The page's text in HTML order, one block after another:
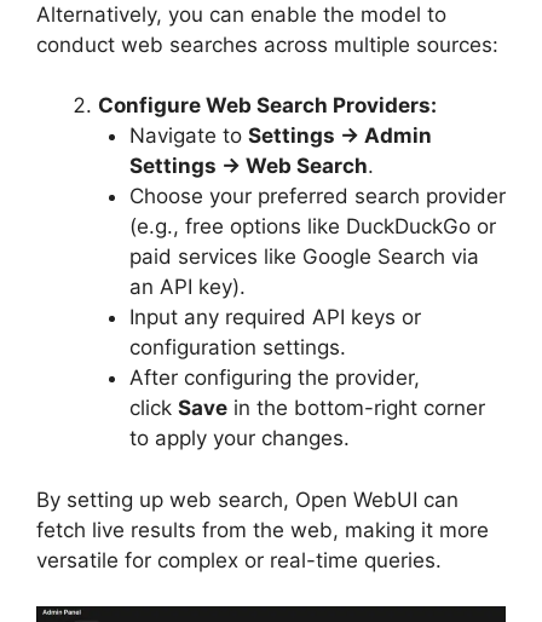
Alternatively, you can enable the model to
conduct web searches across multiple sources:
Configure Web Search Providers:
Navigate to Settings → Admin
Settings → Web Search.
Choose your preferred search provider
(e.g., free options like DuckDuckGo or
paid services like Google Search via
an API key).
Input any required API keys or
configuration settings.
After configuring the provider,
click Savein the bottom-right corner
to apply your changes.
By setting up web search, Open WebUI can
fetch live results from the web, making it more
versatile for complex or real-time queries.